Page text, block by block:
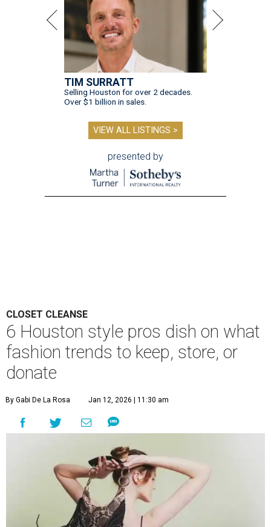
TIM SURRATT
Selling Houston for over 2 decades.
Over $1 billion in sales.
VIEW ALL LISTINGS >
presented by
CLOSET CLEANSE
6 Houston style pros dish on what
fashion trends to keep, store, or
donate
By Gabi De La Rosa Jan 12, 2026 | 11:30 am